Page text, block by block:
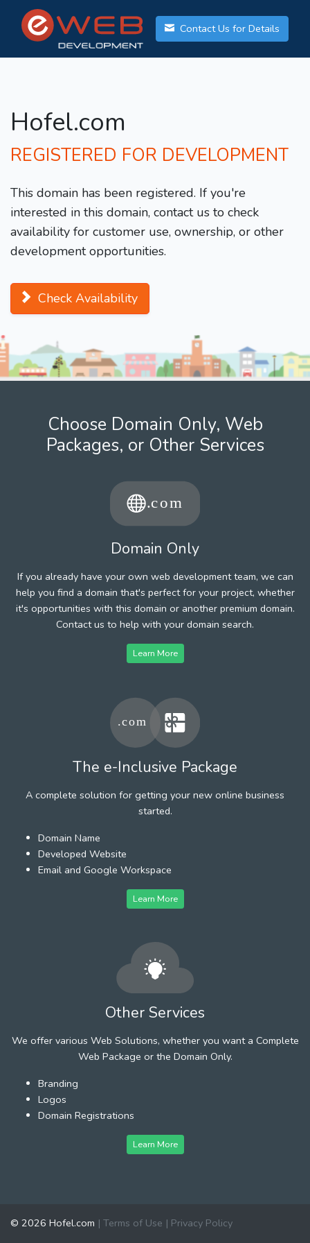
Contact Us for Details
Hofel.com
REGISTERED FOR DEVELOPMENT
This domain has been registered. If you're
interested in this domain, contact us to check
availability for customer use, ownership, or other
development opportunities.
Check Availability
Choose Domain Only, Web
Packages, or Other Services
Domain Only
If you already have your own web development team, we can
help you find a domain that's perfect for your project, whether
it's opportunities with this domain or another premium domain.
Contact us to help with your domain search.
Learn More
The e-Inclusive Package
A complete solution for getting your new online business
started.
Domain Name
Developed Website
Email and Google Workspace
Learn More
Other Services
We offer various Web Solutions, whether you want a Complete
Web Package or the Domain Only.
Branding
Logos
Domain Registrations
Learn More
© 2026 Hofel.com | Terms of Use | Privacy Policy